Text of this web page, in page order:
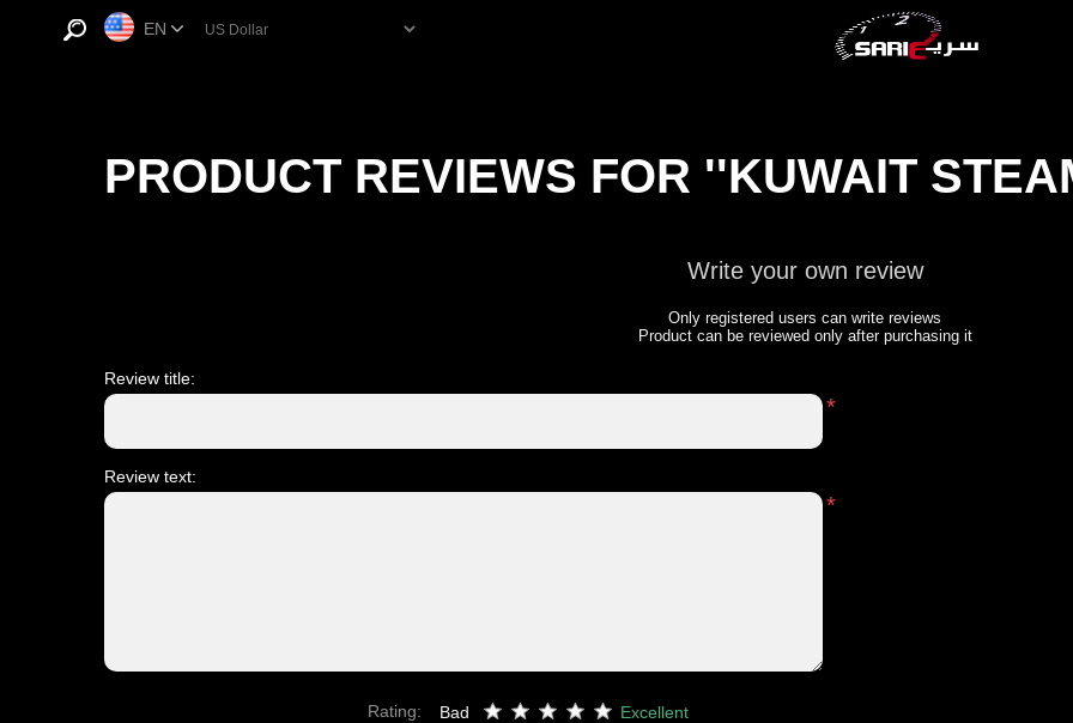
EN
PRODUCT REVIEWS FOR KUWAIT
Write your own review
Only registered users can write reviews
Product can be reviewed only after purchasing it
Review title:
*
Review text:
*
Rating: Bad Excellent